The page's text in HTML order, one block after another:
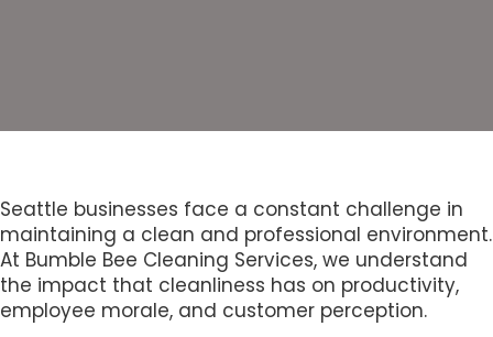
Seattle businesses face a constant challenge in
maintaining a clean and professional environment.
At Bumble Bee Cleaning Services, we understand
the impact that cleanliness has on productivity,
employee morale, and customer perception.